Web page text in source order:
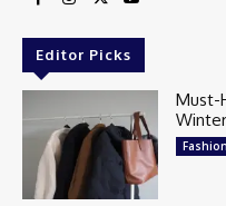
Editor Picks
Must-
Fashion